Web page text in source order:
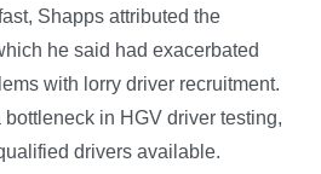
Shapps attributed the
he said had exacerbated
with lorry driver recruitment.
in HGV driver testing,
drivers available.